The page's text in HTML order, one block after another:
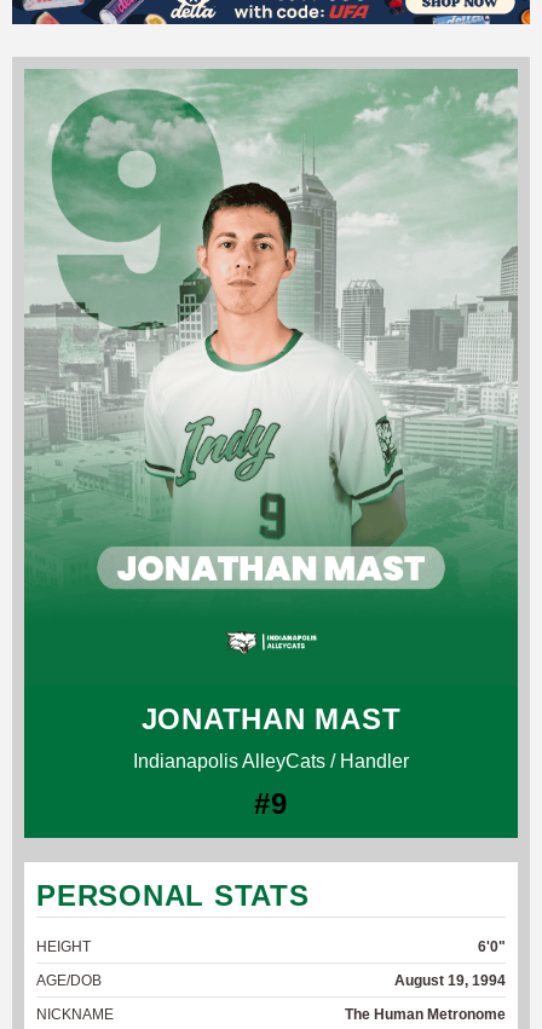
JONATHAN MAST
Indianapolis AlleyCats / Handler
#9
PERSONAL STATS
HEIGHT
6'0"
AGE/DOB
August 19, 1994
NICKNAME
The Human Metronome